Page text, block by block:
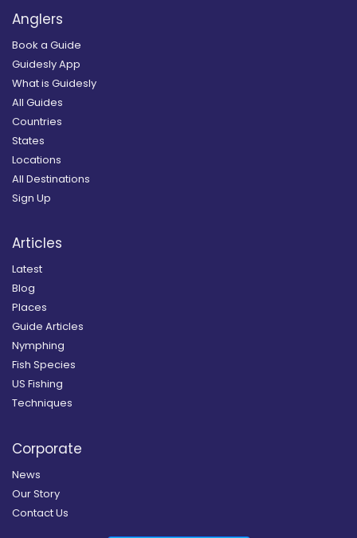
Anglers
Book a Guide
Guidesly App
What is Guidesly
All Guides
Countries
States
Locations
All Destinations
Sign Up
Articles
Latest
Blog
Places
Guide Articles
Nymphing
Fish Species
US Fishing
Techniques
Corporate
News
Our Story
Contact Us